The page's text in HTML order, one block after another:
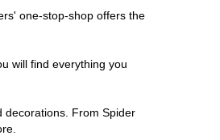
one-stop-shop offers the
will find everything you
decorations. From Spider